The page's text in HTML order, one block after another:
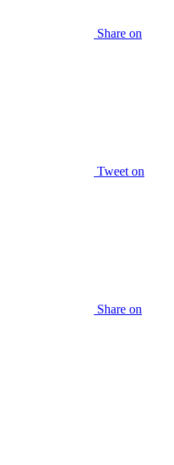
Share on
Tweet on
Share on